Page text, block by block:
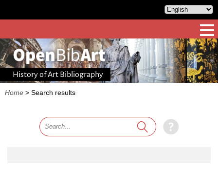
History of Art Bibliography
Home > Search results